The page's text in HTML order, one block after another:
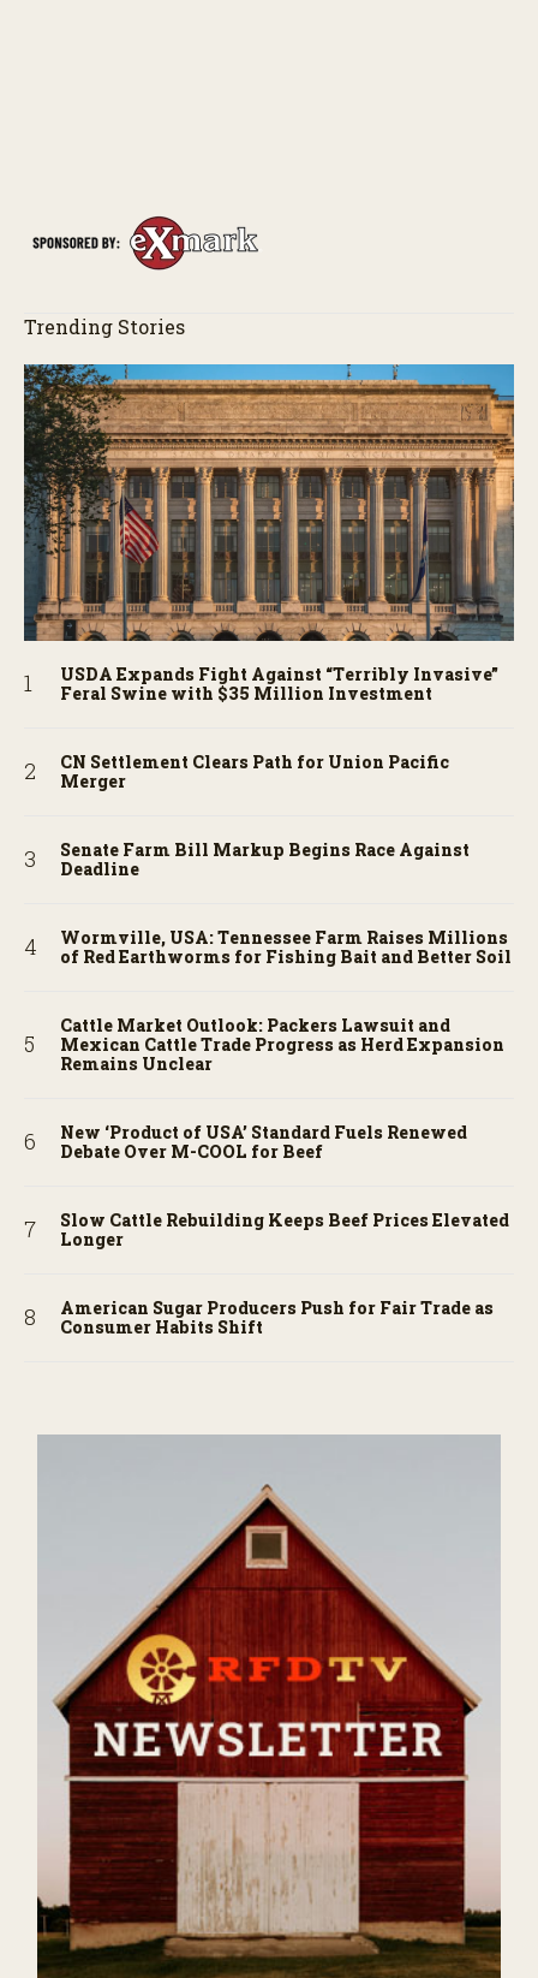
Trending Stories
USDA Expands Fight Against “Terribly Invasive”
Feral Swine with $35 Million Investment
CN Settlement Clears Path for Union Pacific
Merger
Senate Farm Bill Markup Begins Race Against
Deadline
Wormville, USA: Tennessee Farm Raises Millions
of Red Earthworms for Fishing Bait and Better Soil
Cattle Market Outlook: Packers Lawsuit and
Mexican Cattle Trade Progress as Herd Expansion
Remains Unclear
New ‘Product of USA’ Standard Fuels Renewed
Debate Over M-COOL for Beef
Slow Cattle Rebuilding Keeps Beef Prices Elevated
Longer
American Sugar Producers Push for Fair Trade as
Consumer Habits Shift